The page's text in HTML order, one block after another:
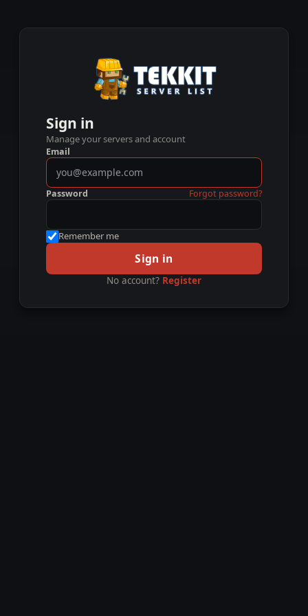
Sign in
Manage your servers and account
Email
Password Forgot password?
Remember me
Sign in
No account? Register